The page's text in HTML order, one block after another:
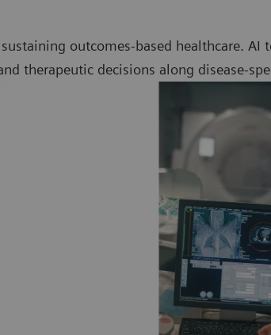
outcomes-based healthcare. AI
therapeutic decisions along disease-